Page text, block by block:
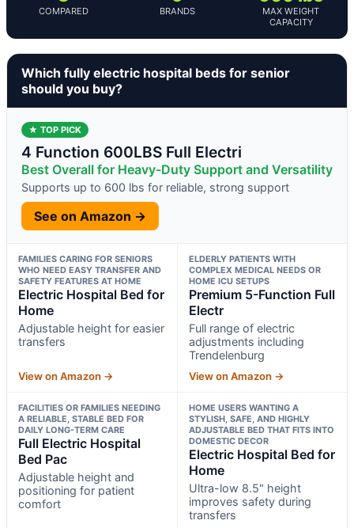
COMPARED BRANDS
MAX WEIGHT
CAPACITY
Which fully electric hospital beds for senior
should you buy?
★ TOP PICK
4 Function 600LBS Full Electri
Best Overall for Heavy-Duty Support and Versatility
Supports up to 600 lbs for reliable, strong support
See on Amazon →
FAMILIES CARING FOR SENIORS
WHO NEED EASY TRANSFER AND
SAFETY FEATURES AT HOME
Electric Hospital Bed for
Home
Adjustable height for easier
transfers
View on Amazon →
ELDERLY PATIENTS WITH
COMPLEX MEDICAL NEEDS OR
HOME ICU SETUPS
Premium 5-Function Full
Electr
Full range of electric
adjustments including
Trendelenburg
View on Amazon →
FACILITIES OR FAMILIES NEEDING
A RELIABLE, STABLE BED FOR
DAILY LONG-TERM CARE
Full Electric Hospital
Bed Pac
Adjustable height and
positioning for patient
comfort
HOME USERS WANTING A
STYLISH, SAFE, AND HIGHLY
ADJUSTABLE BED THAT FITS INTO
DOMESTIC DECOR
Electric Hospital Bed for
Home
Ultra-low 8.5" height
improves safety during
transfers